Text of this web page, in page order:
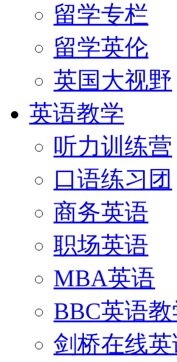
留学专栏
留学英伦
英国大视野
英语教学
听力训练营
口语练习团
商务英语
职场英语
MBA英语
BBC英语教
剑桥在线英